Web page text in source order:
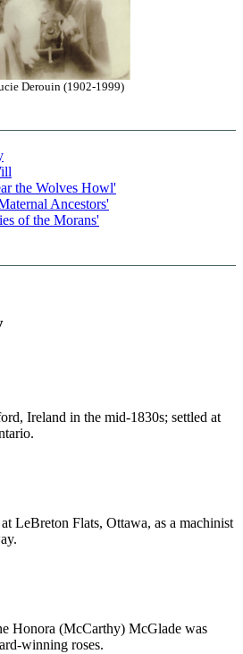
Derouin (1902-1999)
the Wolves Howl'
Ancestors'
of the Morans'
Ireland in the mid-1830s; settled at
LeBreton Flats, Ottawa, as a machinist
Honora (McCarthy) McGlade was
winning roses.